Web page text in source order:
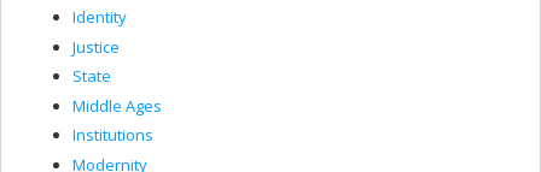
Identity
Justice
State
Middle Ages
Institutions
Modernity